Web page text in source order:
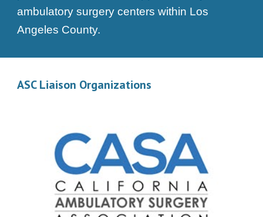
ambulatory surgery centers within Los
Angeles County.
ASC Liaison Organizations